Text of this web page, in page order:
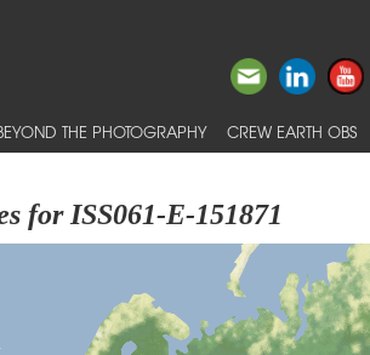
THE PHOTOGRAPHY CREW EARTH OBS
for ISS061-E-151871